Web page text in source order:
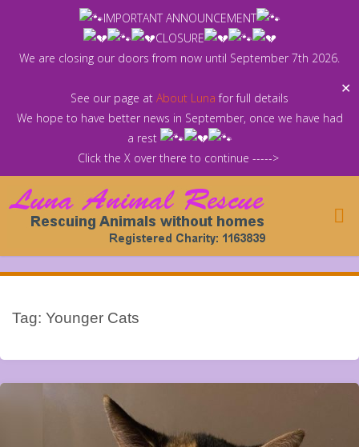
IMPORTANT ANNOUNCEMENT
CLOSURE
We are closing our doors from now until September 7th 2026.
See our page at About Luna for full details
We hope to have better news in September, once we have had
a rest
Click the X over there to continue ----->
✕
Tag: Younger Cats